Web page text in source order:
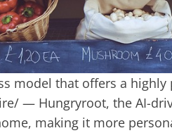
model that offers a highly
— Hungryroot, the AI-
making it more